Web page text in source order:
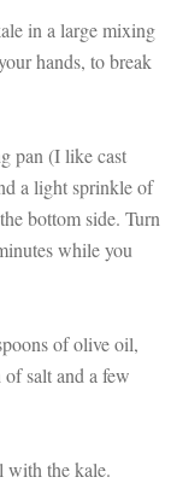
in a large mixing
hands, to break
pan (I like cast
a light sprinkle of
bottom side. Turn
while you
of olive oil,
salt and a few
with the kale.